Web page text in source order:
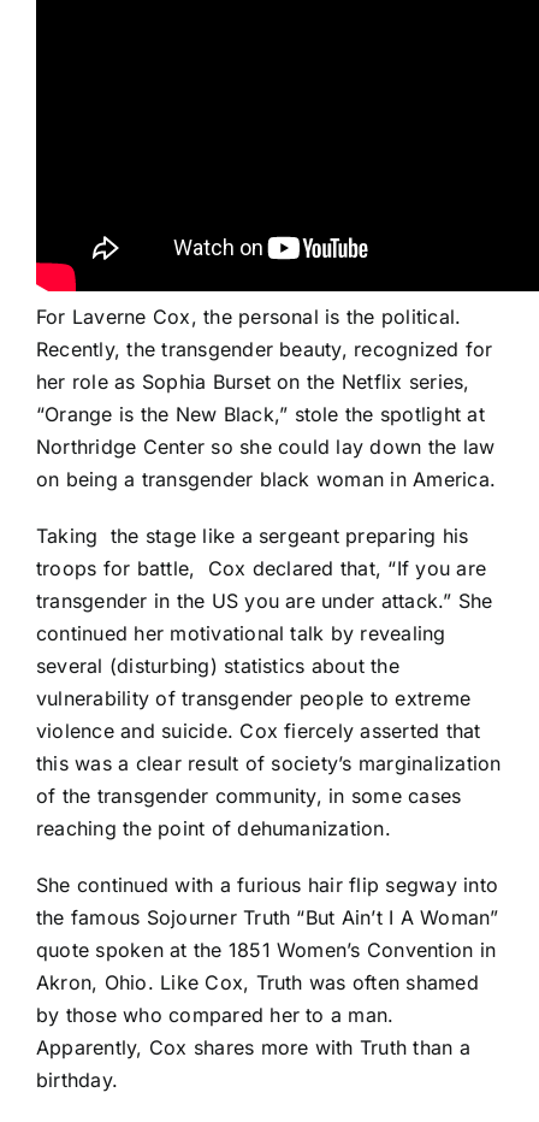
For Laverne Cox, the personal is the political.
Recently, the transgender beauty, recognized for
her role as Sophia Burset on the Netflix series,
“Orange is the New Black,” stole the spotlight at
Northridge Center so she could lay down the law
on being a transgender black woman in America.
Taking the stage like a sergeant preparing his
troops for battle,
Cox declared that, “If you are
transgender in the US you are under attack.” She
continued her motivational talk by revealing
several (disturbing) statistics about the
vulnerability of transgender people to extreme
violence and suicide. Cox fiercely asserted that
this was a clear result of society’s marginalization
of the transgender community, in some cases
reaching the point of dehumanization.
She continued with a furious hair flip segway into
the famous Sojourner Truth “But Ain’t I A Woman”
quote spoken at the 1851 Women’s Convention in
Akron, Ohio. Like Cox, Truth was often shamed
by those who compared her to a man.
Apparently, Cox shares more with Truth than a
birthday.